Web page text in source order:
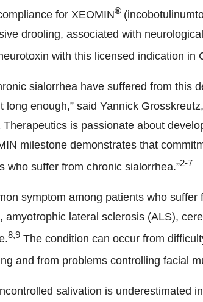
for XEOMIN®
drooling, associated with
with this licensed indication in
sialorrhea have suffered from this
long enough,” said Yannick
Therapeutics is passionate about
milestone demonstrates that
who suffer from chronic sialorrhea.”2-7
symptom among patients who
amyotrophic lateral sclerosis (ALS),
8,9 The condition can occur from
and from problems controlling facial
salivation is underestimated